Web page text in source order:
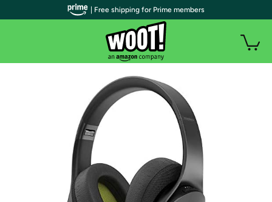
| Free shipping for Prime members